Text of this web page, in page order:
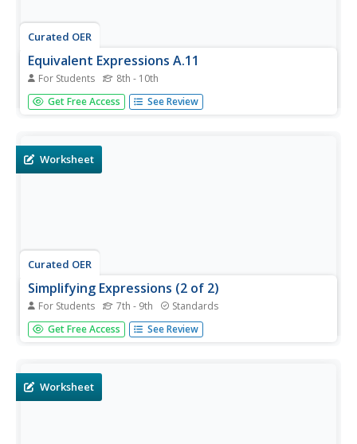
Curated OER
Equivalent Expressions A.11
For Students 8th - 10th
Work those algebra skills! Learners solve equivalent
expressions, compare given expressions, and determine
unit review.
Get Free Access See Review
Worksheet
Curated OER
Simplifying Expressions (2 of 2)
For Students 7th - 9th Standards
This simple online resource is perfect for those just
starting to simplify expressions. They solve by simplifying
Get Free Access See Review
Worksheet